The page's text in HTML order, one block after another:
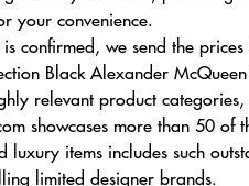
your convenience.
is confirmed, we send the
Black Alexander
relevant product
showcases more than 50
luxury items includes such
limited designer brands.